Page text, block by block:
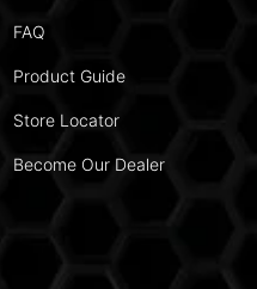
FAQ
Product Guide
Store Locator
Become Our Dealer